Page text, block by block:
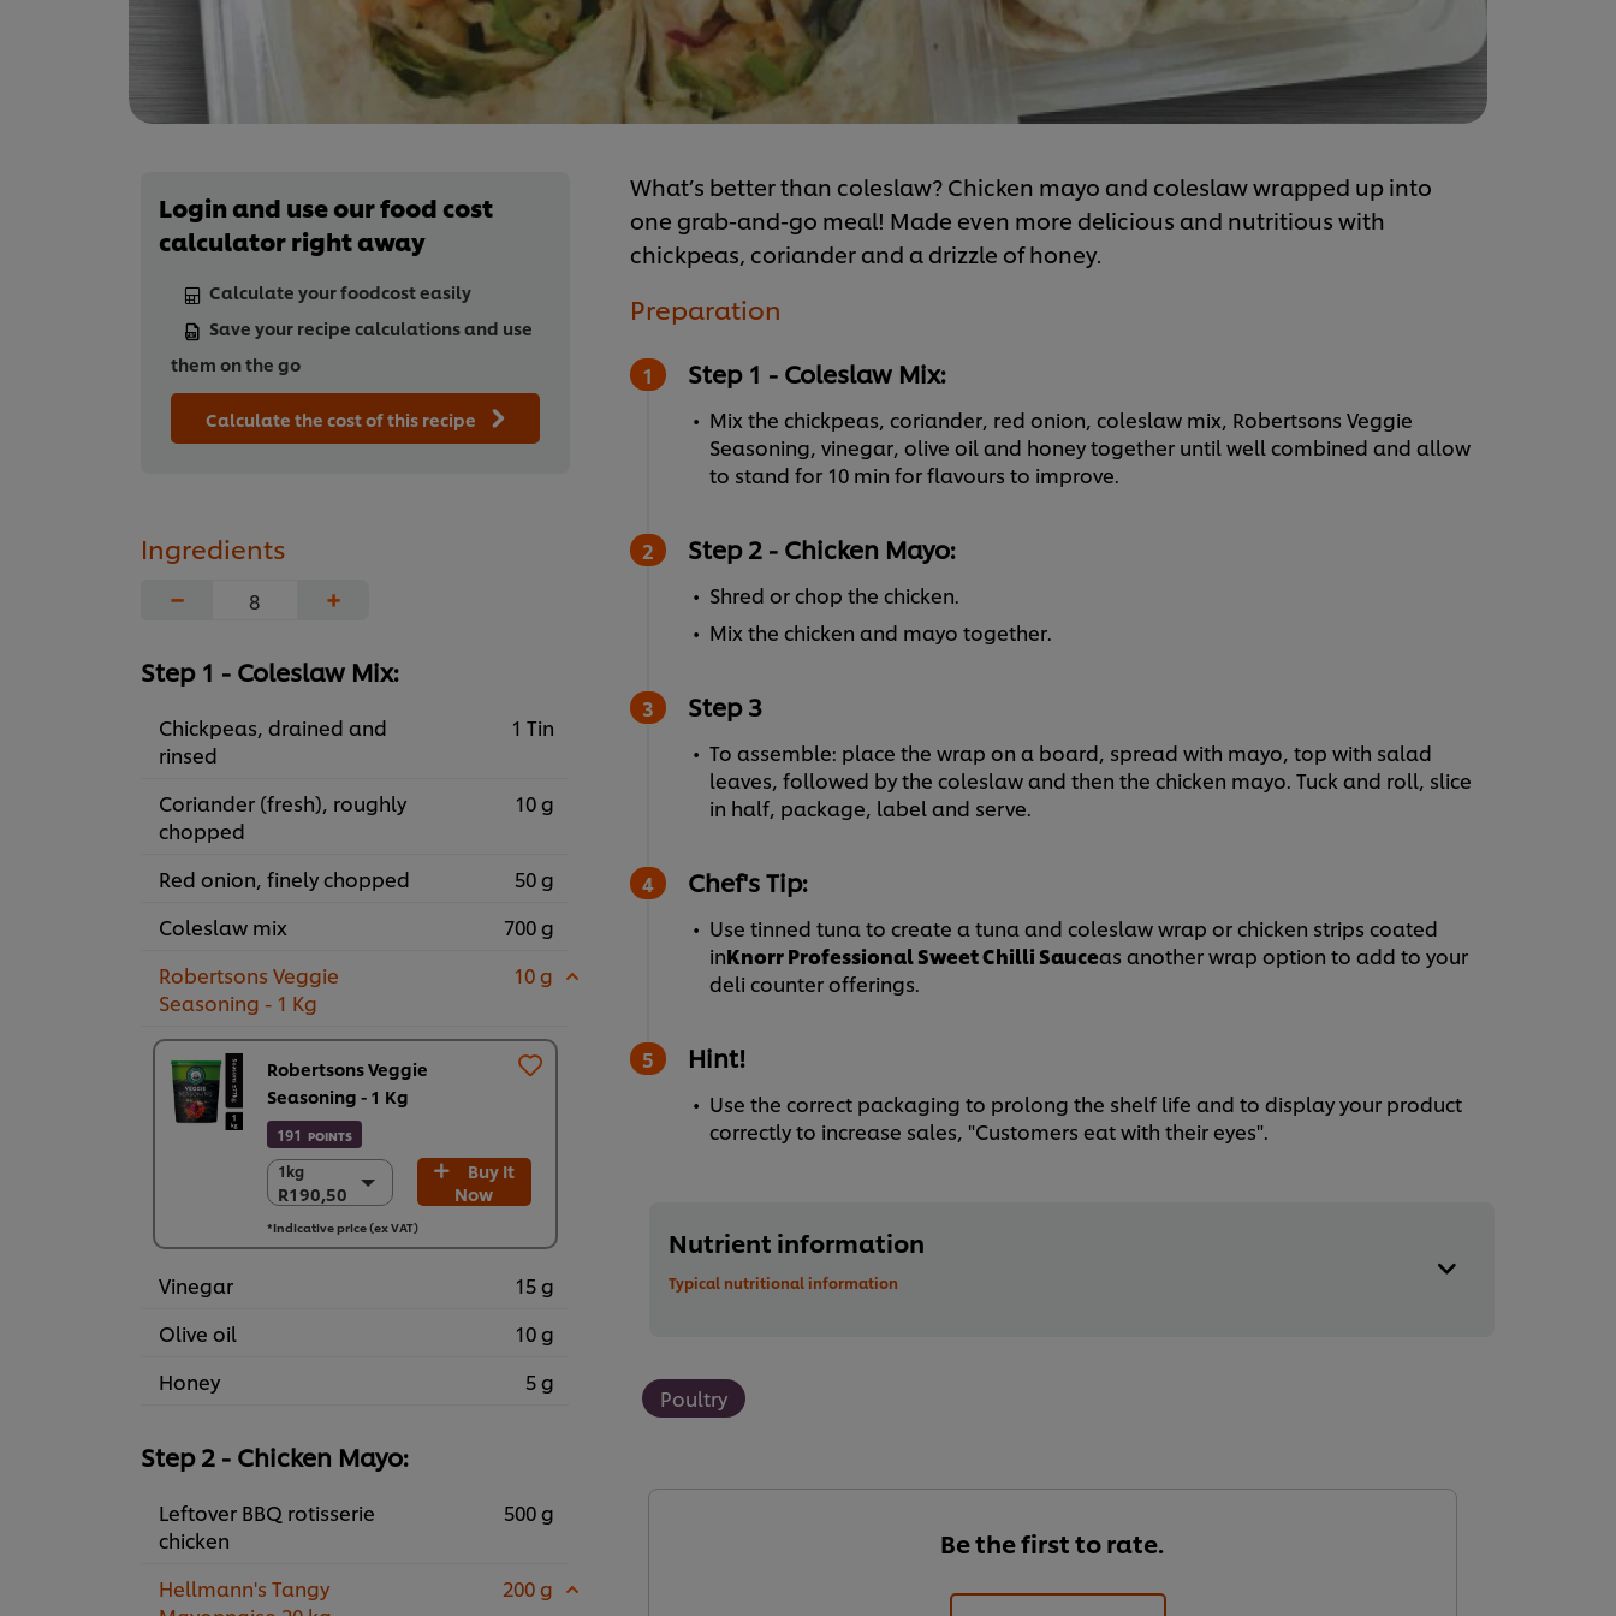
Login and use our food cost
calculator right away
Calculate your foodcost easily
Save your recipe calculations and use
them on the go
Calculate the cost of this recipe
Ingredients
−
+
Step 1 - Coleslaw Mix:
Chickpeas, drained and
rinsed
1 Tin
Coriander (fresh), roughly
chopped
10 g
Red onion, finely chopped
50 g
Coleslaw mix
700 g
Robertsons Veggie
Seasoning - 1 Kg
10 g
Robertsons Veggie
Seasoning - 1 Kg
191 POINTS
1kg
R190,50
1kg
R190,50
6 x 1kg
R1.143,00
Buy It
Now
*Indicative price (ex VAT)
Vinegar
15 g
Olive oil
10 g
Honey
5 g
Step 2 - Chicken Mayo:
Leftover BBQ rotisserie
chicken
500 g
Hellmann's Tangy
200 g
What’s better than coleslaw? Chicken mayo and coleslaw wrapped up into
one grab-and-go meal! Made even more delicious and nutritious with
chickpeas, coriander and a drizzle of honey.
Preparation
Step 1 - Coleslaw Mix:
Mix the chickpeas, coriander, red onion, coleslaw mix, Robertsons Veggie
Seasoning, vinegar, olive oil and honey together until well combined and allow
to stand for 10 min for flavours to improve.
Step 2 - Chicken Mayo:
Shred or chop the chicken.
Mix the chicken and mayo together.
Step 3
To assemble: place the wrap on a board, spread with mayo, top with salad
leaves, followed by the coleslaw and then the chicken mayo. Tuck and roll, slice
in half, package, label and serve.
Chef's Tip:
Use tinned tuna to create a tuna and coleslaw wrap or chicken strips coated
inKnorr Professional Sweet Chilli Sauceas another wrap option to add to your
deli counter offerings.
Hint!
Use the correct packaging to prolong the shelf life and to display your product
correctly to increase sales, "Customers eat with their eyes".
Nutrient information
Typical nutritional information
Poultry
Be the first to rate.